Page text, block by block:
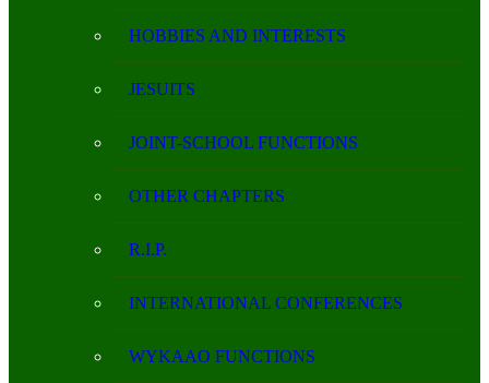
HOBBIES AND INTERESTS
JESUITS
JOINT-SCHOOL FUNCTIONS
OTHER CHAPTERS
R.I.P.
INTERNATIONAL CONFERENCES
WYKAAO FUNCTIONS